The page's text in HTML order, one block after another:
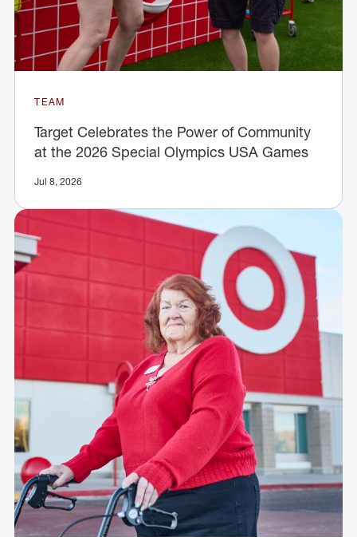
TEAM
Target Celebrates the Power of Community
at the 2026 Special Olympics USA Games
Jul 8, 2026